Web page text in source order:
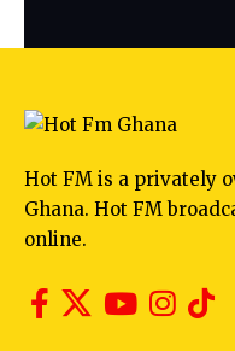
Hot FM is a privately
Ghana. Hot FM
online.